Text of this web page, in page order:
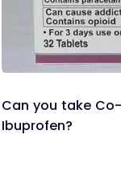
Can you take
Ibuprofen?